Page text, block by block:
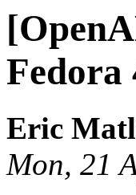
Fedora
Eric
Mon, 21